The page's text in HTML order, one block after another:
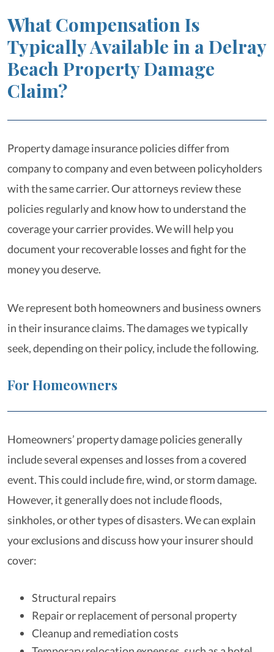
What Compensation Is
Typically Available in a Delray
Beach Property Damage
Claim?
Property damage insurance policies differ from
company to company and even between policyholders
with the same carrier. Our attorneys review these
policies regularly and know how to understand the
coverage your carrier provides. We will help you
document your recoverable losses and fight for the
money you deserve.
We represent both homeowners and business owners
in their insurance claims. The damages we typically
seek, depending on their policy, include the following.
For Homeowners
Homeowners’ property damage policies generally
include several expenses and losses from a covered
event. This could include fire, wind, or storm damage.
However, it generally does not include floods,
sinkholes, or other types of disasters. We can explain
your exclusions and discuss how your insurer should
cover:
Structural repairs
Repair or replacement of personal property
Cleanup and remediation costs